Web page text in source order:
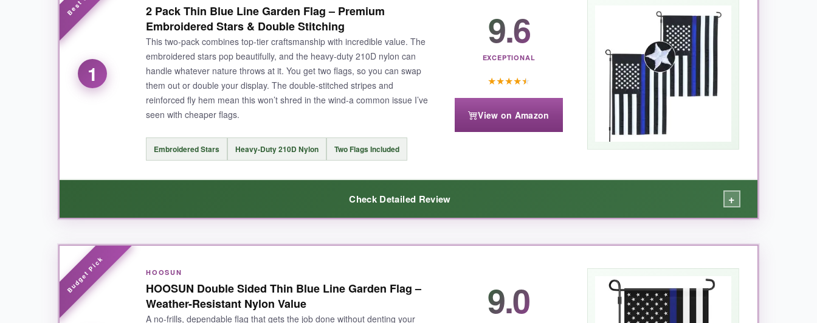
1
2 Pack Thin Blue Line Garden Flag – Premium
Embroidered Stars & Double Stitching
This two-pack combines top-tier craftsmanship with incredible value. The
embroidered stars pop beautifully, and the heavy-duty 210D nylon can
handle whatever nature throws at it. You get two flags, so you can swap
them out or double your display. The double-stitched stripes and
reinforced fly hem mean this won’t shred in the wind-a common issue I’ve
seen with cheaper flags.
Embroidered Stars Heavy-Duty 210D Nylon Two Flags Included
9.6
EXCEPTIONAL
★★★★★
View on Amazon
Check Detailed Review +
WHAT I LOVED:
Right out of the bag, I could feel the quality-
that doesn’t feel like it’ll disintegrate after a month. The embroidered stars are a genuine
upgrade from printed ones; they have araised, 3D texture that catches the light and says ‘quality’ from the curb. Both sides display the same crisp design, so no
awkward blank backs when the wind shifts. The double stitching along each stripe isn’t just marketing fluff-I tugged hard, and there was zero thread separation. The
HOOSUN
HOOSUN Double Sided Thin Blue Line Garden Flag –
Weather-Resistant Nylon Value
A no-frills, dependable flag that gets the job done without denting your
9.0